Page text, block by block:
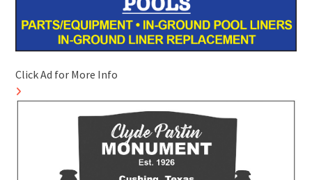
Click Ad for More Info